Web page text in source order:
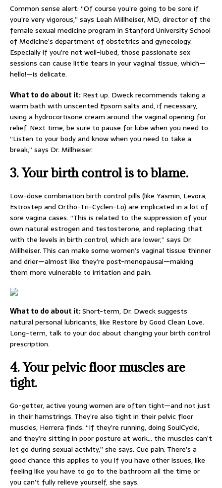
Common sense alert: “Of course you’re going to be sore if
you’re very vigorous,” says Leah Millheiser, MD, director of the
female sexual medicine program in Stanford University School
of Medicine’s department of obstetrics and gynecology.
Especially if you’re not well-lubed, those passionate sex
sessions can cause little tears in your vaginal tissue, which—
hello!—is delicate.
What to do about it: Rest up. Dweck recommends taking a
warm bath with unscented Epsom salts and, if necessary,
using a hydrocortisone cream around the vaginal opening for
relief. Next time, be sure to pause for lube when you need to.
“Listen to your body and know when you need to take a
break,” says Dr. Millheiser.
3.Your birth control is to blame.
Low-dose combination birth control pills (like Yasmin, Levora,
Estrostep and Ortho-Tri-Cyclen-Lo) are implicated in a lot of
sore vagina cases. “This is related to the suppression of your
own natural estrogen and testosterone, and replacing that
with the levels in birth control, which are lower,” says Dr.
Millheiser. This can make some women’s vaginal tissue thinner
and drier—almost like they’re post-menopausal—making
them more vulnerable to irritation and pain.
What to do about it:Short-term, Dr. Dweck suggests
natural personal lubricants, like Restore by Good Clean Love.
Long-term, talk to your doc about changing your birth control
prescription.
4.Your pelvic floor muscles are
tight.
Go-getter, active young women are often tight—and not just
in their hamstrings. They’re also tight in their pelvic floor
muscles, Herrera finds. “If they’re running, doing SoulCycle,
and they’re sitting in poor posture at work… the muscles can’t
let go during sexual activity,” she says. Cue pain. There’s a
good chance this applies to you if you have other issues, like
feeling like you have to go to the bathroom all the time or
you can’t fully relieve yourself, she says.